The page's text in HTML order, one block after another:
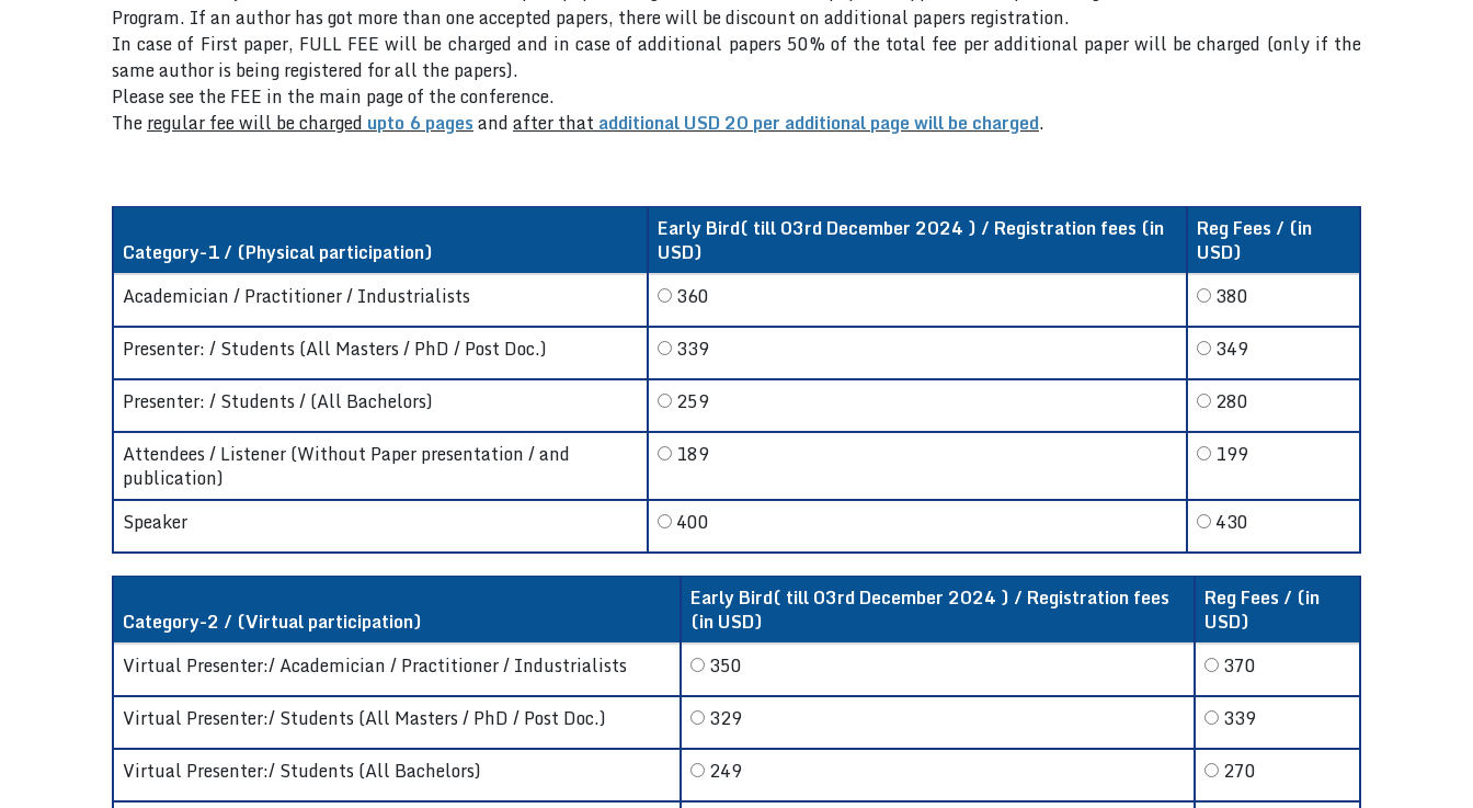
Program. If an author has got more than one accepted papers, there will be discount on additional papers registration.
In case of First paper, FULL FEE will be charged and in case of additional papers 50% of the total fee per additional paper will be charged (only if the
same author is being registered for all the papers).
Please see the FEE in the main page of the conference.
Theregular fee will be charged upto 6 pagesandafter that additional USD 20 per additional page will be charged.
Category-1 / (Physical participation)
Early Bird( till 03rd December 2024 ) / Registration fees (in
USD)
Reg Fees / (in
USD)
Academician / Practitioner / Industrialists
360
380
Presenter: / Students (All Masters / PhD / Post Doc.)
339
349
Presenter: / Students / (All Bachelors)
259
280
Attendees / Listener (Without Paper presentation / and
publication)
189 199
Speaker 400 430
Category-2 / (Virtual participation)
Early Bird( till 03rd December 2024 ) / Registration fees
(in USD)
Reg Fees / (in
USD)
Virtual Presenter:/ Academician / Practitioner / Industrialists
350
370
Virtual Presenter:/ Students (All Masters / PhD / Post Doc.)
329
339
Virtual Presenter:/ Students (All Bachelors)
249
270